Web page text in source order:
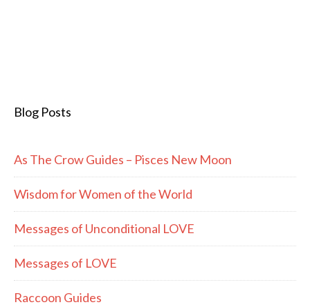
Blog Posts
As The Crow Guides – Pisces New Moon
Wisdom for Women of the World
Messages of Unconditional LOVE
Messages of LOVE
Raccoon Guides